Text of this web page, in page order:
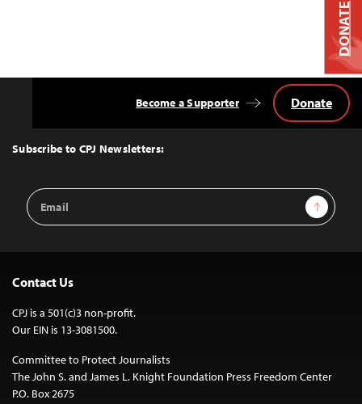
Top
Subscribe to CPJ Newsletters:
Email
Address
Sign Up
Become a Supporter Donate
Contact Us
CPJ is a 501(c)3 non-profit.
Our EIN is 13-3081500.
Committee to Protect Journalists
The John S. and James L. Knight Foundation Press Freedom Center
P.O. Box 2675
DONATE